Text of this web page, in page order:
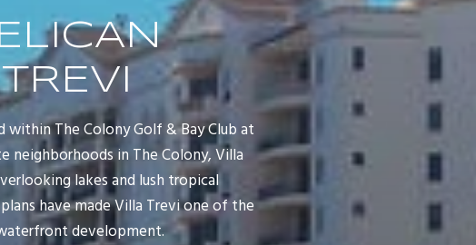
within The Colony Golf & Bay Club at
neighborhoods in The Colony, Villa
lakes and lush tropical
have made Villa Trevi one of the
development.